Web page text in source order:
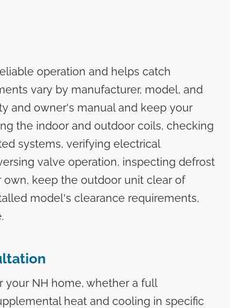
operation and helps catch
vary by manufacturer, model, and
and owner's manual and keep your
the indoor and outdoor coils, checking
systems, verifying electrical
valve operation, inspecting defrost
own, keep the outdoor unit clear of
model's clearance requirements,
your NH home, whether a full
heat and cooling in specific